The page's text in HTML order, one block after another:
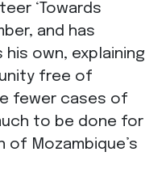
‘Towards
and has
own, explaining
free of
fewer cases of
to be done for
Mozambique’s